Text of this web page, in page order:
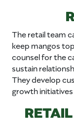
The retail team
keep mangos
counsel for the
sustain
They develop
growth